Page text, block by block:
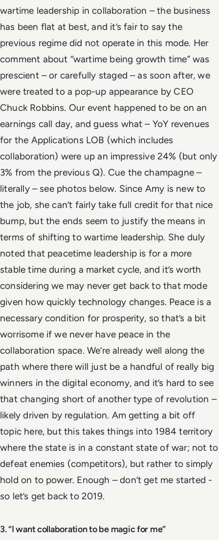
wartime leadership in collaboration – the business
has been flat at best, and it’s fair to say the
previous regime did not operate in this mode. Her
comment about “wartime being growth time” was
prescient – or carefully staged – as soon after, we
were treated to a pop-up appearance by CEO
Chuck Robbins. Our event happened to be on an
earnings call day, and guess what – YoY revenues
for the Applications LOB (which includes
collaboration) were up an impressive 24% (but only
3% from the previous Q). Cue the champagne –
literally – see photos below. Since Amy is new to
the job, she can’t fairly take full credit for that nice
bump, but the ends seem to justify the means in
terms of shifting to wartime leadership. She duly
noted that peacetime leadership is for a more
stable time during a market cycle, and it’s worth
considering we may never get back to that mode
given how quickly technology changes. Peace is a
necessary condition for prosperity, so that’s a bit
worrisome if we never have peace in the
collaboration space. We’re already well along the
path where there will just be a handful of really big
winners in the digital economy, and it’s hard to see
that changing short of another type of revolution –
likely driven by regulation. Am getting a bit off
topic here, but this takes things into 1984 territory
where the state is in a constant state of war; not to
defeat enemies (competitors), but rather to simply
hold on to power. Enough – don’t get me started -
so let’s get back to 2019.
3. “I want collaboration to be magic for me”